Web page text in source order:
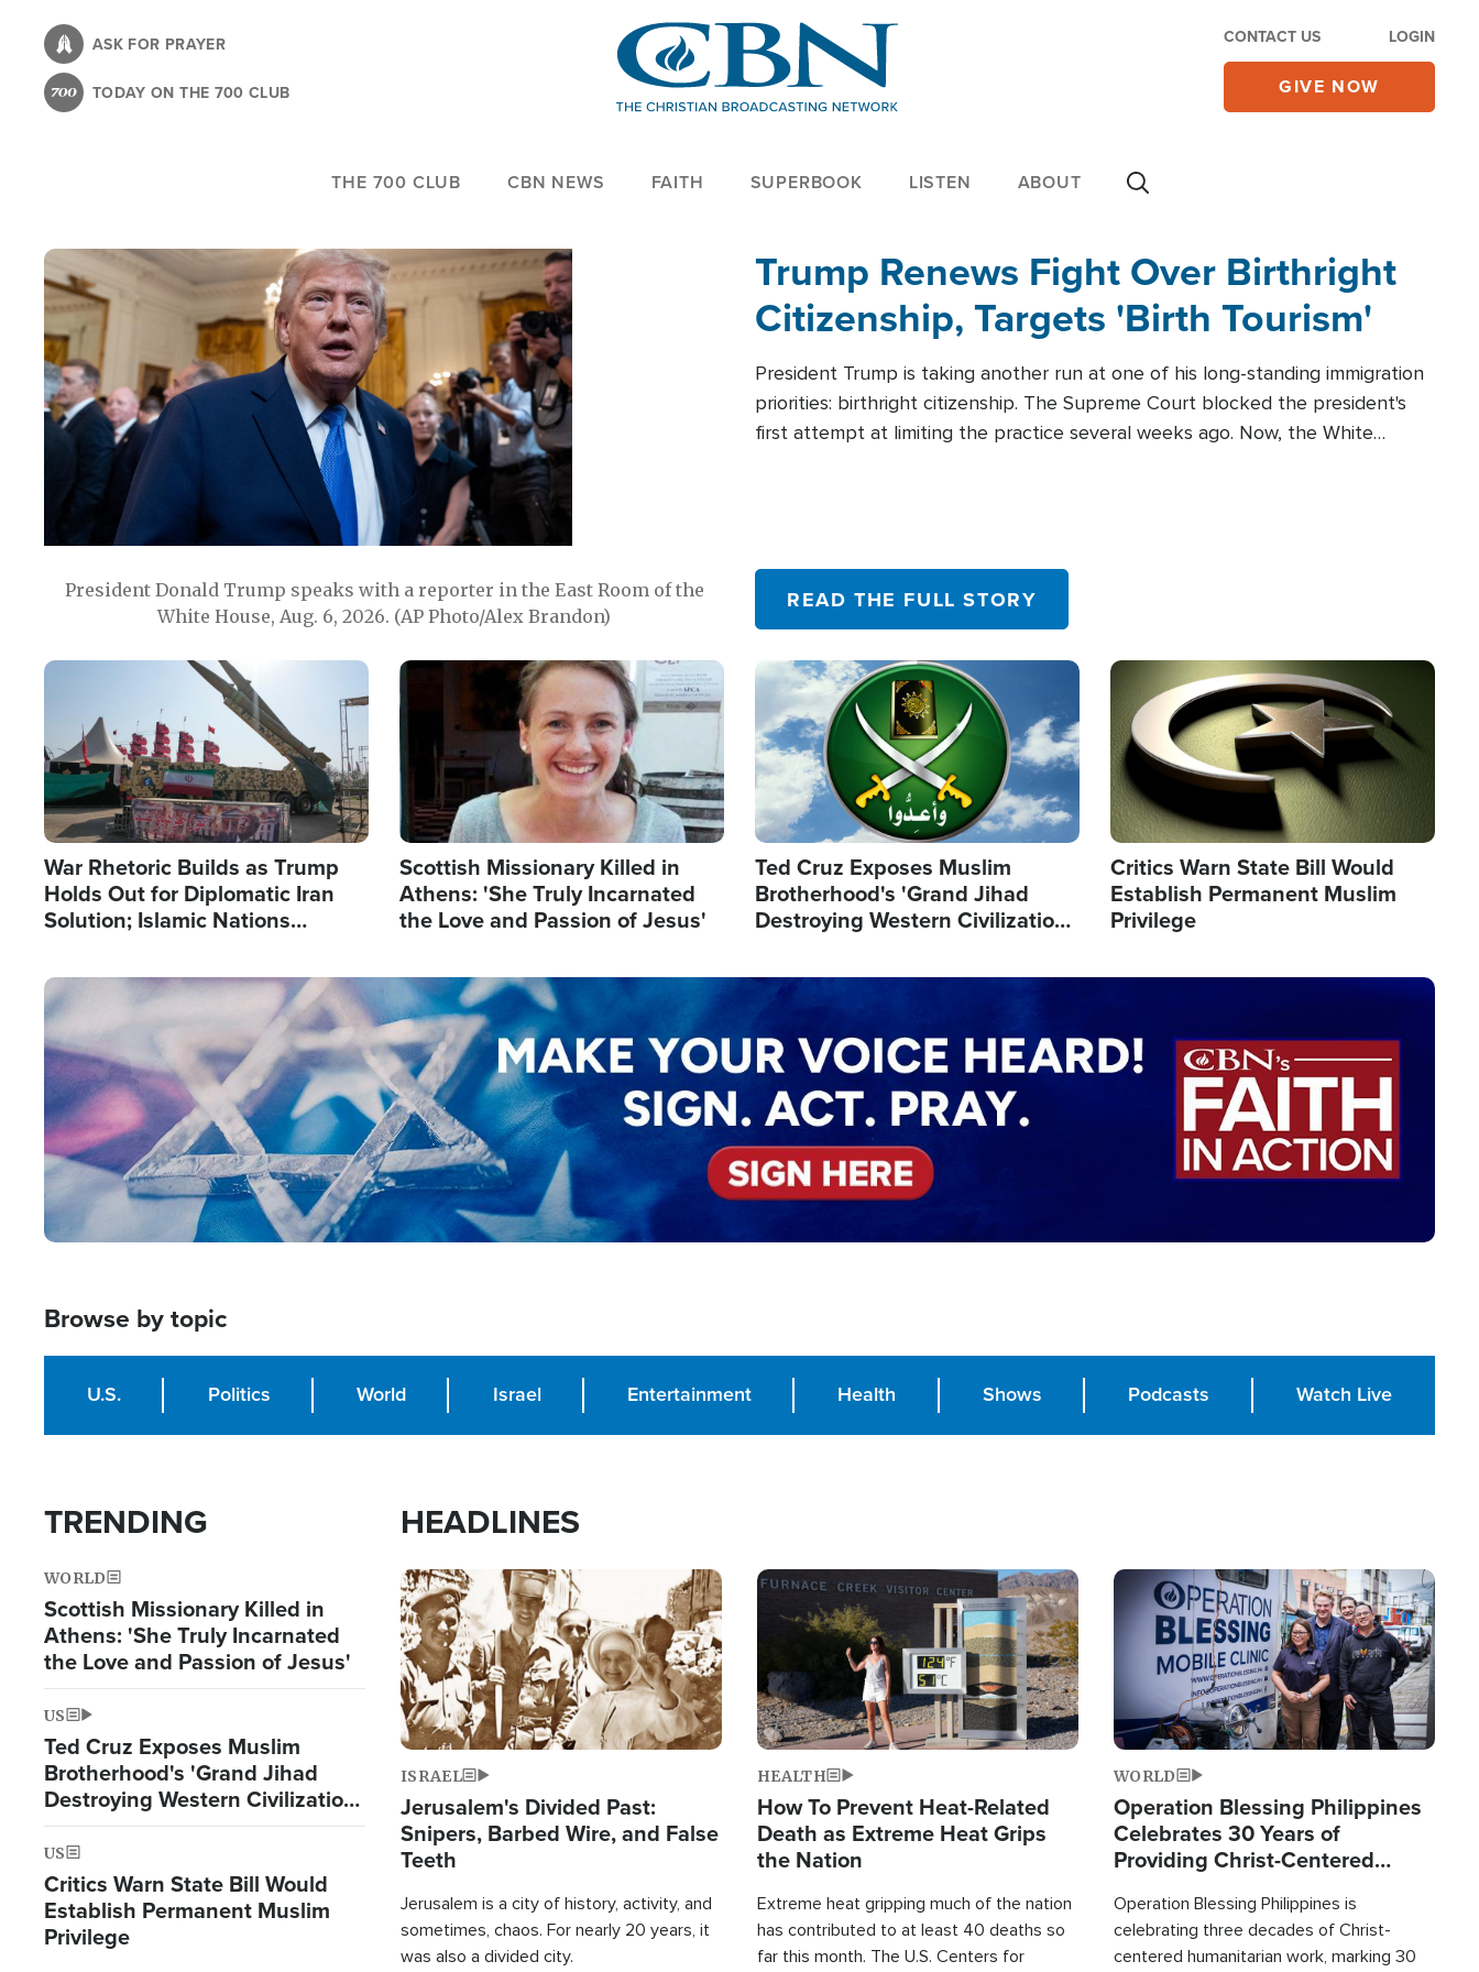
content
ASK FOR PRAYER
TODAY ON THE 700 CLUB
CONTACT US LOGIN
GIVE NOW
THE 700 CLUB CBN NEWS FAITH SUPERBOOK LISTEN ABOUT
President Donald Trump speaks with a reporter in the East Room of the
White House, Aug. 6, 2026. (AP Photo/Alex Brandon)
Trump Renews Fight Over Birthright
Citizenship, Targets 'Birth Tourism'
President Trump is taking another run at one of his long-standing immigration
priorities: birthright citizenship. The Supreme Court blocked the president's
first attempt at limiting the practice several weeks ago. Now, the White
READ THE FULL STORY
Image
War Rhetoric Builds as Trump
Holds Out for Diplomatic Iran
Solution; Islamic Nations
Image
Scottish Missionary Killed in
Athens: 'She Truly Incarnated
the Love and Passion of Jesus'
Image
Ted Cruz Exposes Muslim
Brotherhood's 'Grand Jihad
Destroying Western Civilization
Image
Critics Warn State Bill Would
Establish Permanent Muslim
Privilege
Image
Browse by topic
U.S. Politics World Israel Entertainment Health Shows Podcasts Watch Live
TRENDING
WORLD
Scottish Missionary Killed in
Athens: 'She Truly Incarnated
the Love and Passion of Jesus'
US
Ted Cruz Exposes Muslim
Brotherhood's 'Grand Jihad
Destroying Western Civilization
from Within'
US
Critics Warn State Bill Would
Establish Permanent Muslim
Privilege
HEADLINES
Image
ISRAEL
Jerusalem's Divided Past:
Snipers, Barbed Wire, and False
Teeth
Jerusalem is a city of history, activity, and
sometimes, chaos. For nearly 20 years, it
was also a divided city.
Image
HEALTH
How To Prevent Heat-Related
Death as Extreme Heat Grips
the Nation
Extreme heat gripping much of the nation
has contributed to at least 40 deaths so
far this month. The U.S. Centers for
Image
WORLD
Operation Blessing Philippines
Celebrates 30 Years of
Providing Christ-Centered
Operation Blessing Philippines is
celebrating three decades of Christ-
centered humanitarian work, marking 30